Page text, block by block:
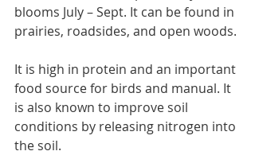
blooms July – Sept. It can be found in
prairies, roadsides, and open woods.
It is high in protein and an important
food source for birds and manual. It
is also known to improve soil
conditions by releasing nitrogen into
the soil.